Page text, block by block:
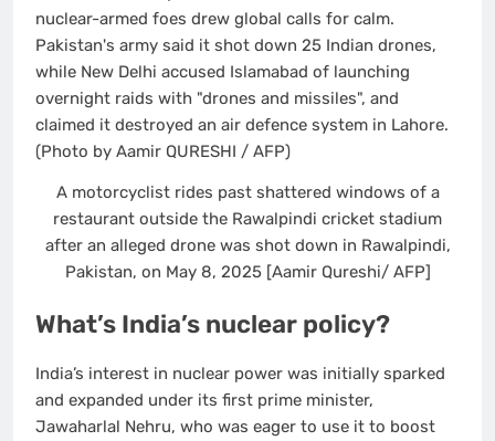
A motorcyclist rides past shattered windows of a
restaurant outside the Rawalpindi cricket stadium
after an alleged drone was shot down in Rawalpindi,
Pakistan, on May 8, 2025 [Aamir Qureshi/ AFP]
What’s India’s nuclear policy?
India’s interest in nuclear power was initially sparked
and expanded under its first prime minister,
Jawaharlal Nehru, who was eager to use it to boost